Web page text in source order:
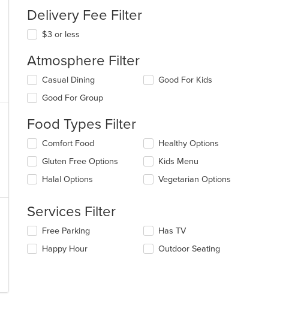
Delivery Fee Filter
$3 or less
Atmosphere Filter
Selecting/deselecting
following
will
content
in
the
main
area.
Casual Dining
Good For Group
Good For Kids
Food Types Filter
Selecting/deselecting
following
checkboxes
will
the
content
in
main
Comfort Food
Gluten Free Options
Halal Options
Healthy Options
Kids Menu
Vegetarian Options
Services Filter
Selecting/deselecting
following
Free Parking
Happy Hour
Has TV
Outdoor Seating